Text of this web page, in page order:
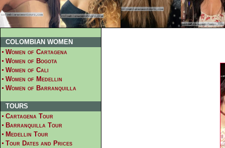
COLOMBIAN WOMEN
Women of Cartagena
Women of Bogota
Women of Cali
Women of Medellin
Women of Barranquilla
TOURS
Cartagena Tour
Barranquilla Tour
Medellin Tour
Tour Dates and Prices